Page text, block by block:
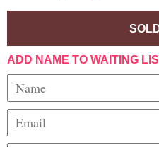
ADD NAME TO WAITING